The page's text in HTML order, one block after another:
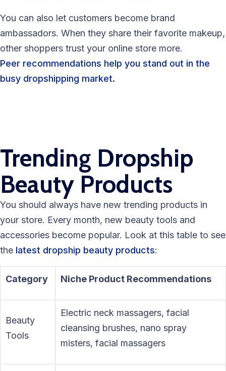
You can also let customers become brand
ambassadors. When they share their favorite makeup,
other shoppers trust your online store more.
Peer recommendations help you stand out in the
busy dropshipping market.
Trending Dropship
Beauty Products
You should always have new trending products in
your store. Every month, new beauty tools and
accessories become popular. Look at this table to see
the latest dropship beauty products:
Category Niche Product Recommendations
Beauty
Tools
Electric neck massagers, facial
cleansing brushes, nano spray
misters, facial massagers